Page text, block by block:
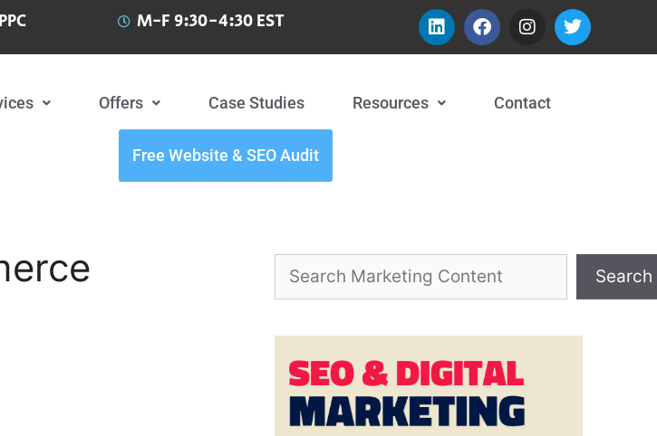
M-F 9:30-4:30 EST
Offers Case Studies Resources Contact
Free Website & SEO Audit
Search